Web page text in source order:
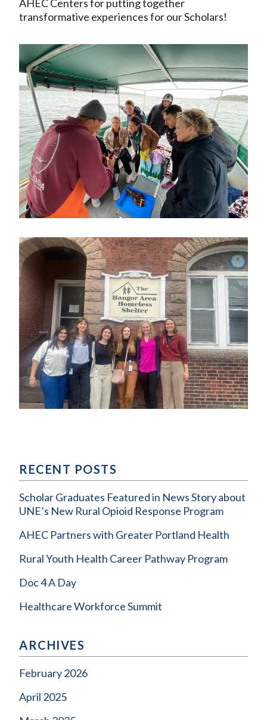
AHEC Centers for putting together
transformative experiences for our Scholars!
RECENT POSTS
Scholar Graduates Featured in News Story about
UNE’s New Rural Opioid Response Program
AHEC Partners with Greater Portland Health
Rural Youth Health Career Pathway Program
Doc 4 A Day
Healthcare Workforce Summit
ARCHIVES
February 2026
April 2025